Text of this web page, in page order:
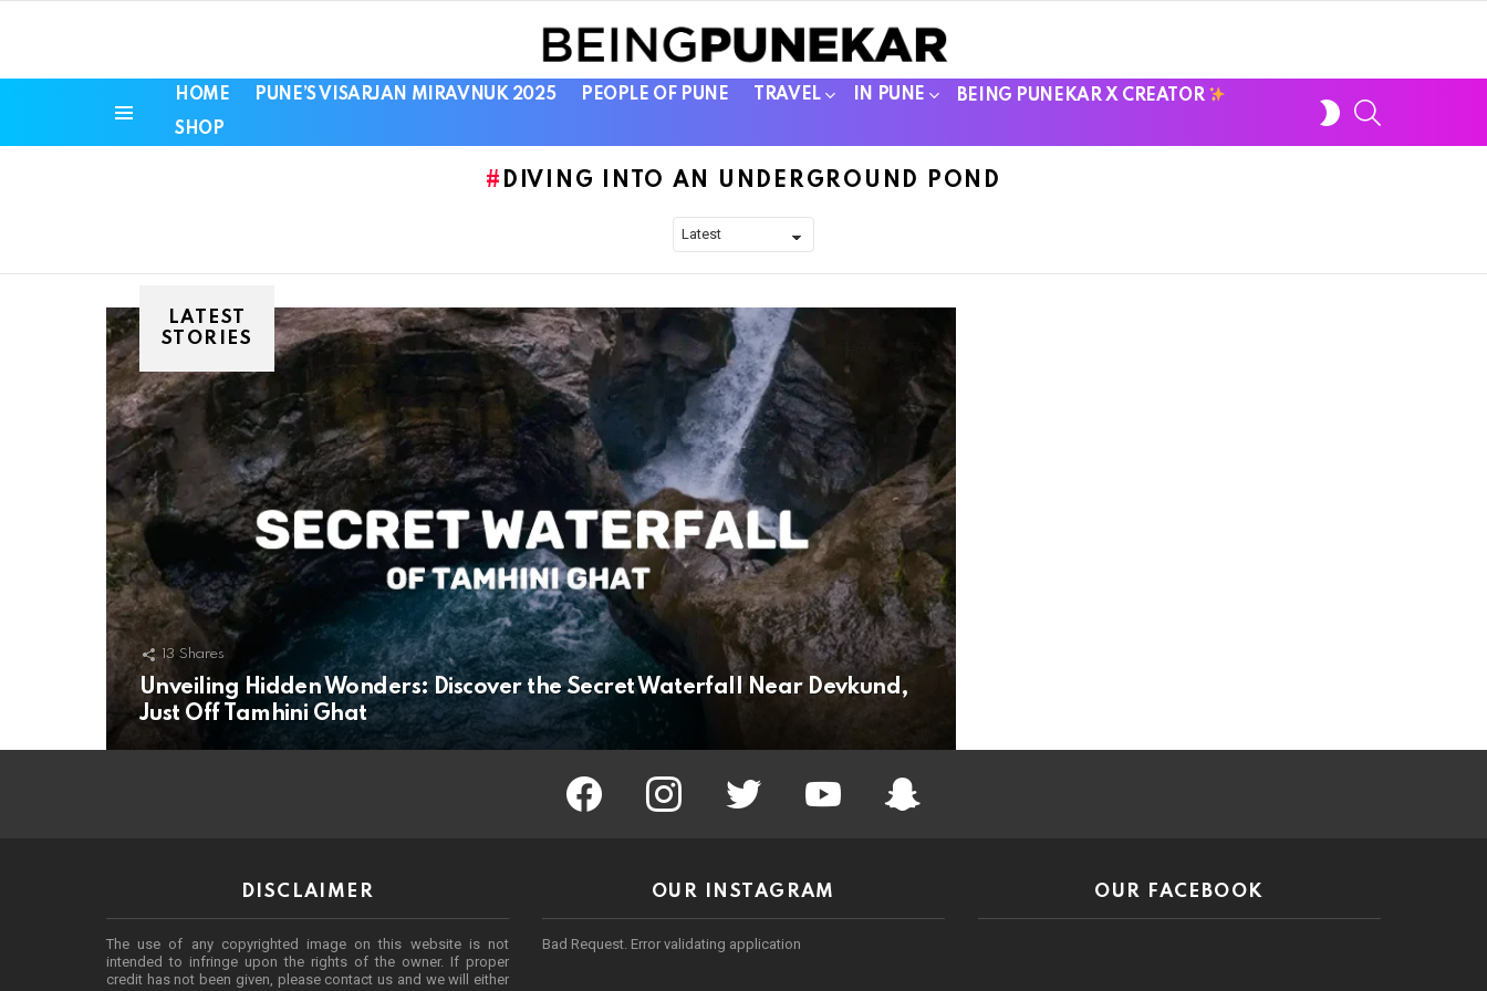
HOME PUNE’S VISARJAN MIRAVNUK 2025 PEOPLE OF PUNE TRAVEL IN PUNE
BEING PUNEKAR X CREATOR
SHOP
SKIN
DIVING INTO AN UNDERGROUND POND
LATEST
STORIES
13 Shares
Unveiling Hidden Wonders: Discover the Secret Waterfall Near Devkund,
Just Off Tamhini Ghat
facebook instagram twitter youtube Being Punekar
DISCLAIMER
The use of any copyrighted image on this website is not
intended to infringe upon the rights of the owner. If proper
credit has not been given, please contact us and we will either
OUR INSTAGRAM
Bad Request. Error validating application
OUR FACEBOOK